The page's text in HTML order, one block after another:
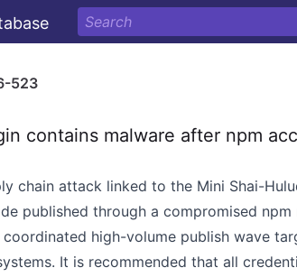
523
contains malware after npm
chain attack linked to the Mini Shai-
published through a compromised npm
high-volume publish wave
It is recommended that all